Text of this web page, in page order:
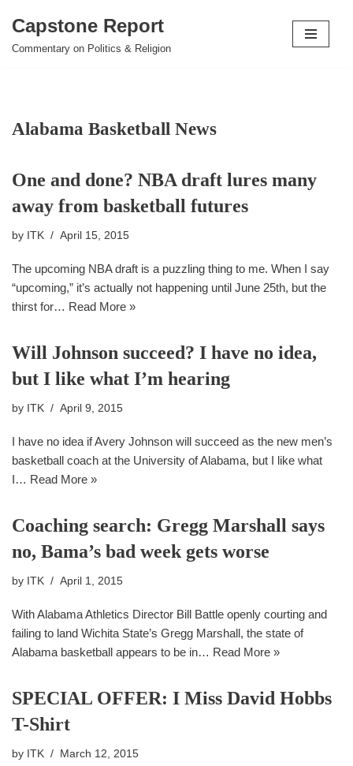
Skip
Capstone Report
Commentary on Politics & Religion
Alabama Basketball News
One and done? NBA draft lures many
away from basketball futures
by ITK April 15, 2015
The upcoming NBA draft is a puzzling thing to me. When I say
“upcoming,” it’s actually not happening until June 25th, but the
thirst for… Read More »
Will Johnson succeed? I have no idea,
but I like what I’m hearing
by ITK April 9, 2015
I have no idea if Avery Johnson will succeed as the new men’s
basketball coach at the University of Alabama, but I like what
I… Read More »
Coaching search: Gregg Marshall says
no, Bama’s bad week gets worse
by ITK April 1, 2015
With Alabama Athletics Director Bill Battle openly courting and
failing to land Wichita State’s Gregg Marshall, the state of
Alabama basketball appears to be in… Read More »
SPECIAL OFFER: I Miss David Hobbs
T-Shirt
by ITK March 12, 2015